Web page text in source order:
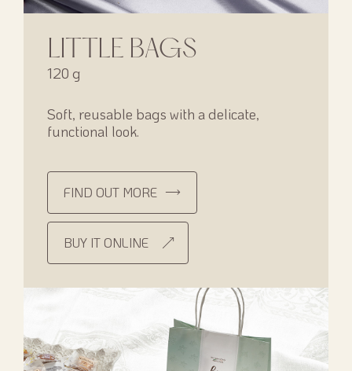
LITTLE BAGS
120 g
Soft, reusable bags with a delicate,
functional look.
FIND OUT MORE
BUY IT ONLINE